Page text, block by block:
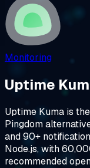
Monitoring
Uptime
Uptime Kuma is
Pingdom
and 90+
Node.js, with
recommended